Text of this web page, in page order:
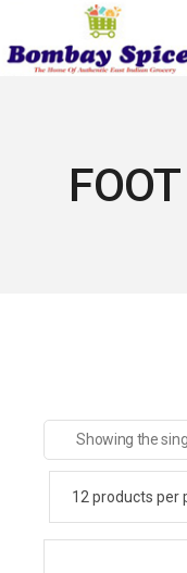
the
content
Showing the